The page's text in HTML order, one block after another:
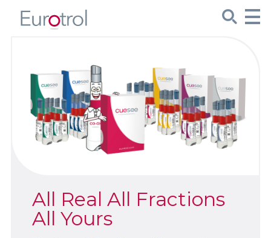
CueSee® Compare
Target Values
Sign Up
Product Packaging
All Real All Fractions
All Yours